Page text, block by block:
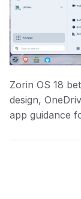
Zorin OS 18
design,
app guidance